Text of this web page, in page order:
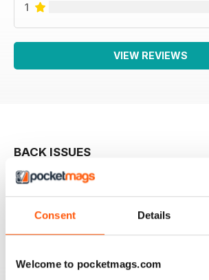
Consent Details
Welcome to pocketmags.com
1
VIEW REVIEWS
BACK ISSUES